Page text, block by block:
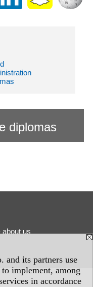
and its partners use
implement, among
in accordance
diplomas
about us